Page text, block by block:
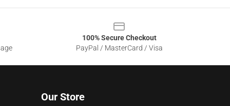
100% Secure Checkout
PayPal / MasterCard / Visa
Our Store